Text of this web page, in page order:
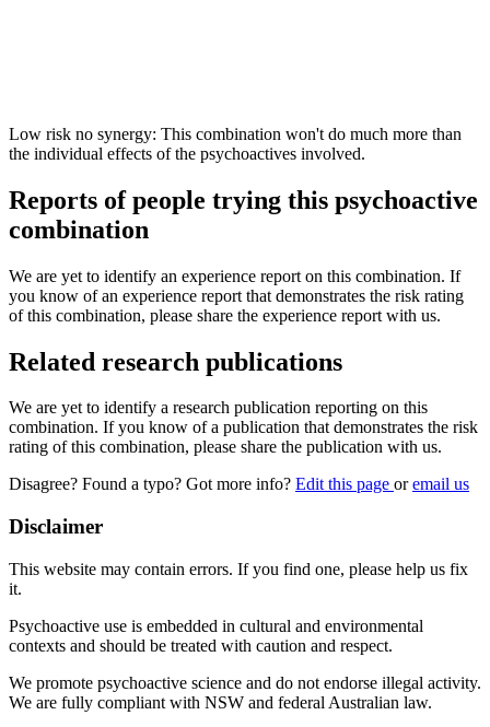
Low risk no synergy: This combination won't do much more than
the individual effects of the psychoactives involved.
Reports of people trying this psychoactive
combination
We are yet to identify an experience report on this combination. If
you know of an experience report that demonstrates the risk rating
of this combination, please share the experience report with us.
Related research publications
We are yet to identify a research publication reporting on this
combination. If you know of a publication that demonstrates the risk
rating of this combination, please share the publication with us.
Disagree? Found a typo? Got more info? Edit this page oremail us
Disclaimer
This website may contain errors. If you find one, please help us fix
it.
Psychoactive use is embedded in cultural and environmental
contexts and should be treated with caution and respect.
We promote psychoactive science and do not endorse illegal activity.
We are fully compliant with NSW and federal Australian law.